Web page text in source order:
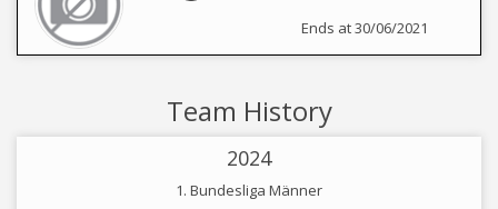
Ends at 30/06/2021
Team History
2024
1. Bundesliga Männer